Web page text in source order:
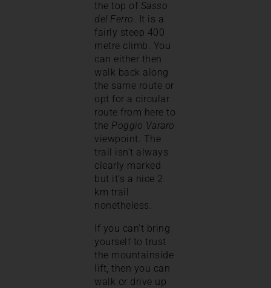
the top of Sasso
del Ferro. It is a
fairly steep 400
metre climb. You
can either then
walk back along
the same route or
opt for a circular
route from here to
the Poggio Vararo
viewpoint. The
trail isn’t always
clearly marked
but it’s a nice 2
km trail
nonetheless.
If you can’t bring
yourself to trust
the mountainside
lift, then you can
walk or drive up